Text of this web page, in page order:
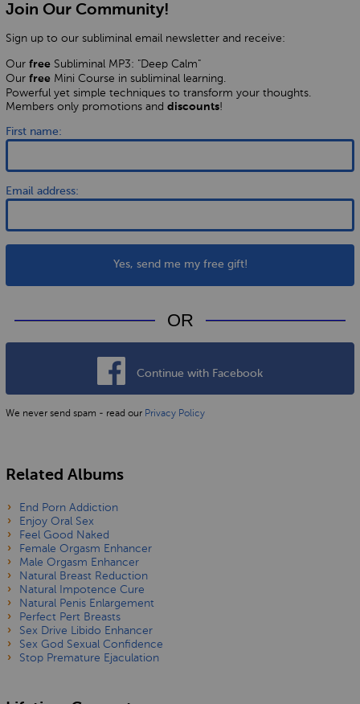
Join Our Community!
Sign up to our subliminal email newsletter and receive:
Ourfree Subliminal MP3: "Deep Calm"
Ourfree Mini Course in subliminal learning.
Powerful yet simple techniques to transform your thoughts.
Members only promotions anddiscounts!
First name:
Email address:
Yes, send me my free gift!
OR
Continue with Facebook
We never send spam - read our Privacy Policy
Related Albums
End Porn Addiction
Enjoy Oral Sex
Feel Good Naked
Female Orgasm Enhancer
Male Orgasm Enhancer
Natural Breast Reduction
Natural Impotence Cure
Natural Penis Enlargement
Perfect Pert Breasts
Sex Drive Libido Enhancer
Sex God Sexual Confidence
Stop Premature Ejaculation